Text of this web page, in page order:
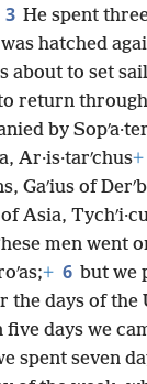
3 He spent
hatched
about to set
return through
by
Ar·is·tarʹchus+
Gaʹius of
Asia,
men went
+ 6 but we
the days of the
days we
spent seven